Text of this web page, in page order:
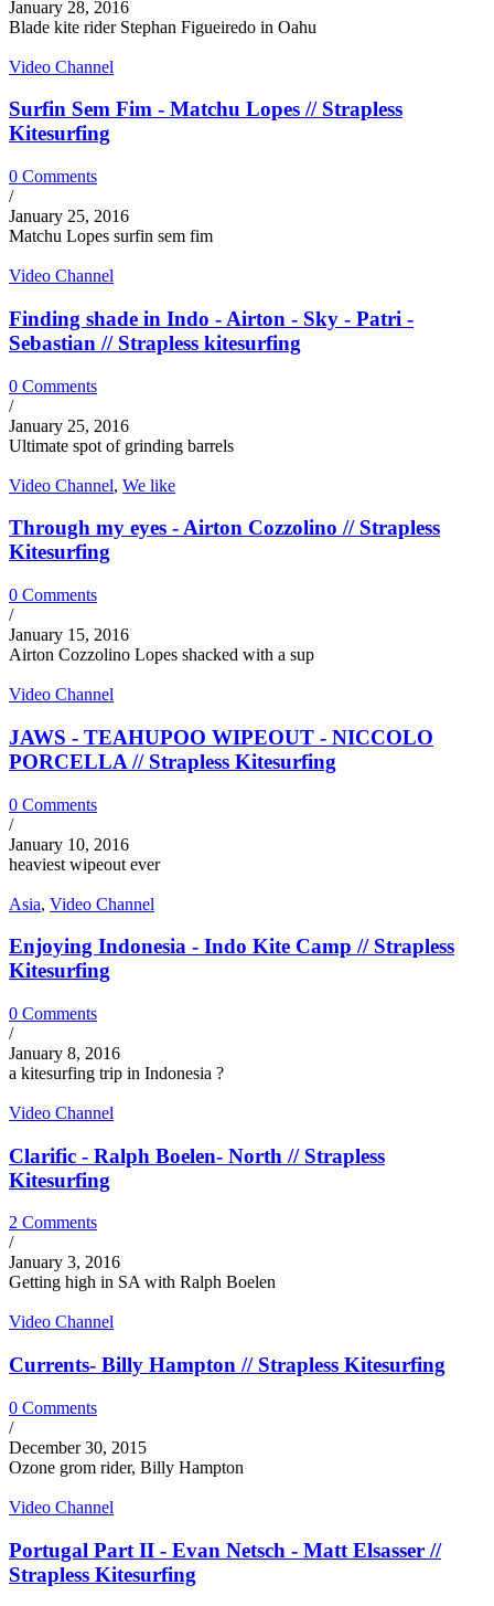
January 28, 2016
Blade kite rider Stephan Figueiredo in Oahu
Video Channel
Surfin Sem Fim - Matchu Lopes // Strapless
Kitesurfing
0 Comments
/
January 25, 2016
Matchu Lopes surfin sem fim
Video Channel
Finding shade in Indo - Airton - Sky - Patri -
Sebastian // Strapless kitesurfing
0 Comments
/
January 25, 2016
Ultimate spot of grinding barrels
Video Channel, We like
Through my eyes - Airton Cozzolino // Strapless
Kitesurfing
0 Comments
/
January 15, 2016
Airton Cozzolino Lopes shacked with a sup
Video Channel
JAWS - TEAHUPOO WIPEOUT - NICCOLO
PORCELLA // Strapless Kitesurfing
0 Comments
/
January 10, 2016
heaviest wipeout ever
Asia, Video Channel
Enjoying Indonesia - Indo Kite Camp // Strapless
Kitesurfing
0 Comments
/
January 8, 2016
a kitesurfing trip in Indonesia ?
Video Channel
Clarific - Ralph Boelen- North // Strapless
Kitesurfing
2 Comments
/
January 3, 2016
Getting high in SA with Ralph Boelen
Video Channel
Currents- Billy Hampton // Strapless Kitesurfing
0 Comments
/
December 30, 2015
Ozone grom rider, Billy Hampton
Video Channel
Portugal Part II - Evan Netsch - Matt Elsasser //
Strapless Kitesurfing